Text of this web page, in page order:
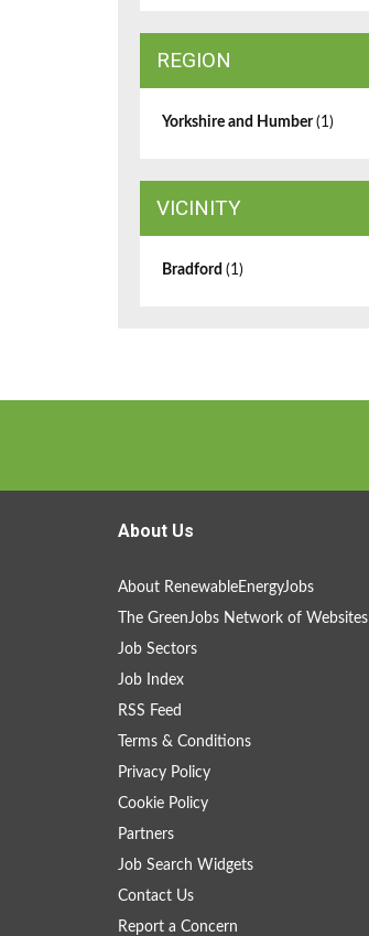
REGION
Yorkshire and Humber(1)
VICINITY
Bradford (1)
About Us
About RenewableEnergyJobs
The GreenJobs Network of Websites
Job Sectors
Job Index
RSS Feed
Terms & Conditions
Privacy Policy
Cookie Policy
Partners
Job Search Widgets
Contact Us
Report a Concern